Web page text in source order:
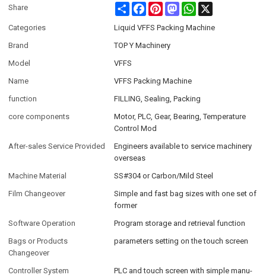
Share Share FacebookPinterestMastodonWhatsApp
Categories
Liquid VFFS Packing Machine
Brand
TOP Y Machinery
Model
VFFS
Name
VFFS Packing Machine
function
FILLING, Sealing, Packing
core components
Motor, PLC, Gear, Bearing, Temperature
Control Mod
After-sales Service Provided
Engineers available to service machinery
overseas
Machine Material
SS#304 or Carbon/Mild Steel
Film Changeover
Simple and fast bag sizes with one set of
former
Software Operation
Program storage and retrieval function
Bags or Products
Changeover
parameters setting on the touch screen
Controller System
PLC and touch screen with simple manu-